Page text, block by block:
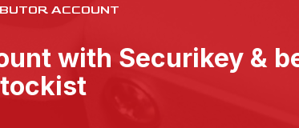
ACCOUNT
with Securikey &